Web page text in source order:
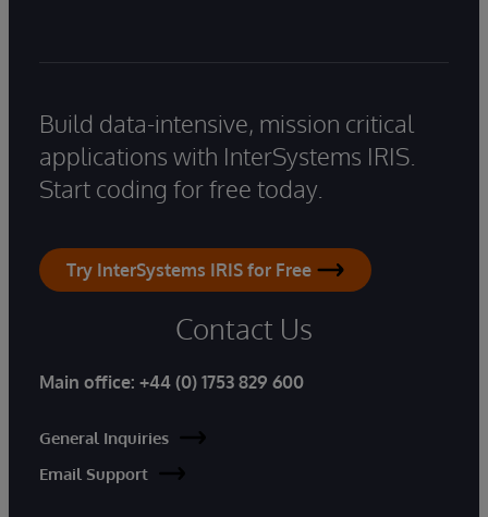
Build data-intensive, mission critical
applications with InterSystems IRIS.
Start coding for free today.
Try InterSystems IRIS for Free
Contact Us
Main office: +44 (0) 1753 829 600
General Inquiries
Email Support